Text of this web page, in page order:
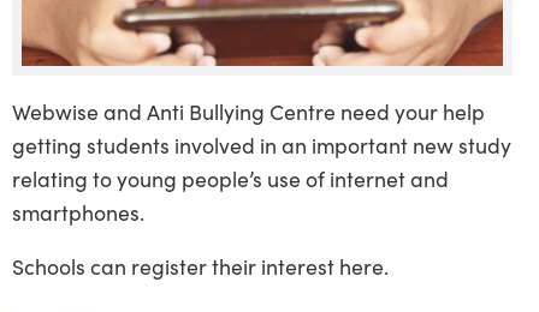
Webwise and Anti Bullying Centre need your help
getting students involved in an important new study
relating to young people’s use of internet and
smartphones.
Schools can register their interest here.